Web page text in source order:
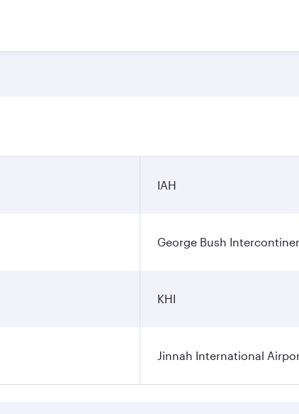
IAH
George Bush
KHI
Jinnah International